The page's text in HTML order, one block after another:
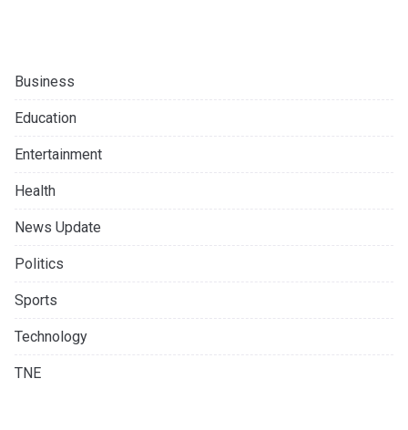
Business
Education
Entertainment
Health
News Update
Politics
Sports
Technology
TNE